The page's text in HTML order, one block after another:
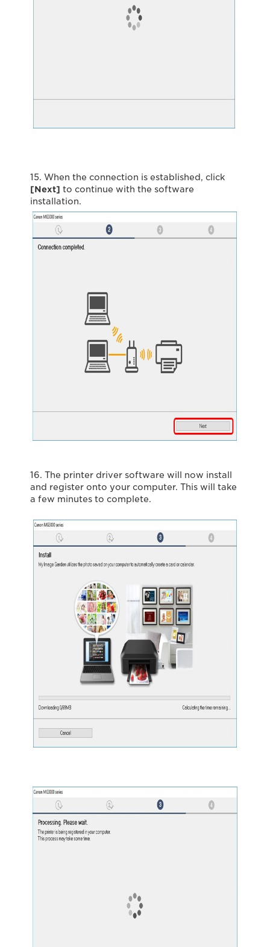
15. When the connection is established, click
[Next] to continue with the software
installation.
16. The printer driver software will now install
and register onto your computer. This will take
a few minutes to complete.